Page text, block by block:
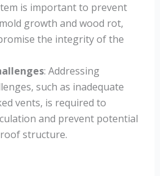
is important to prevent
growth and wood rot,
the integrity of the
: Addressing
such as inadequate
vents, is required to
and prevent potential
structure.